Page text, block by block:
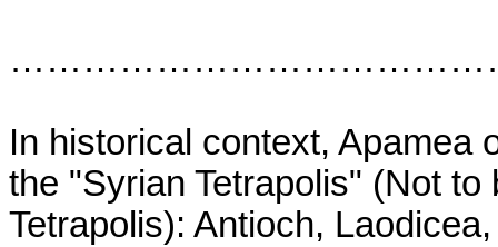
In historical context, Apamea
the "Syrian Tetrapolis" (Not
Tetrapolis): Antioch,